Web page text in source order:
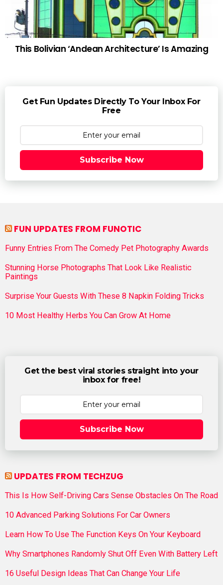
This Bolivian ‘Andean Architecture’ Is Amazing
Get Fun Updates Directly To Your Inbox For
Free
Subscribe Now
FUN UPDATES FROM FUNOTIC
Funny Entries From The Comedy Pet Photography Awards
Stunning Horse Photographs That Look Like Realistic
Paintings
Surprise Your Guests With These 8 Napkin Folding Tricks
10 Most Healthy Herbs You Can Grow At Home
Get the best viral stories straight into your
inbox for free!
Subscribe Now
UPDATES FROM TECHZUG
This Is How Self-Driving Cars Sense Obstacles On The Road
10 Advanced Parking Solutions For Car Owners
Learn How To Use The Function Keys On Your Keyboard
Why Smartphones Randomly Shut Off Even With Battery Left
16 Useful Design Ideas That Can Change Your Life